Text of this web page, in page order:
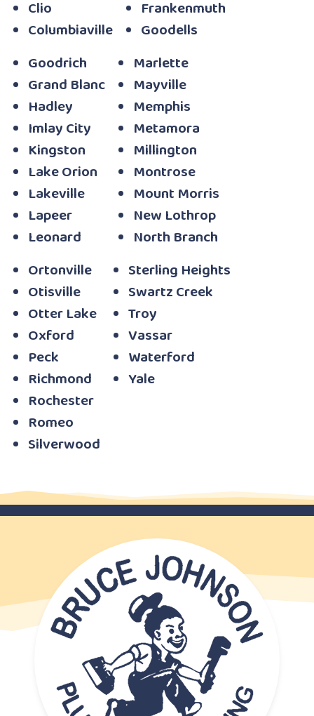
Clio
Columbiaville
Frankenmuth
Goodells
Goodrich
Grand Blanc
Hadley
Imlay City
Kingston
Lake Orion
Lakeville
Lapeer
Leonard
Marlette
Mayville
Memphis
Metamora
Millington
Montrose
Mount Morris
New Lothrop
North Branch
Ortonville
Otisville
Otter Lake
Oxford
Peck
Richmond
Rochester
Romeo
Silverwood
Sterling Heights
Swartz Creek
Troy
Vassar
Waterford
Yale